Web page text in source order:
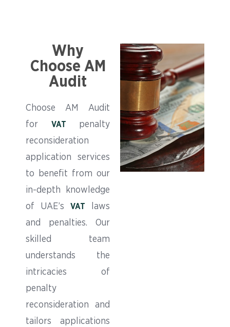
Why
Choose AM
Audit
Choose AM Audit
for VAT penalty
reconsideration
application services
to benefit from our
in-depth knowledge
of UAE’s VAT
laws
and penalties. Our
skilled team
understands the
intricacies of
penalty
reconsideration and
tailors applications